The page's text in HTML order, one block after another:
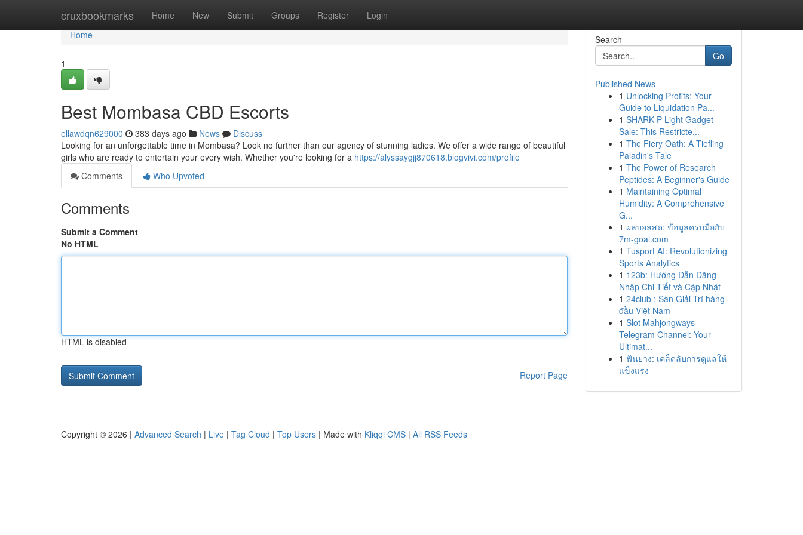
cruxbookmarks Home New Submit Groups Register Login
Home
Home
1
Best Mombasa CBD Escorts
ellawdqn629000 383 days ago News
Discuss
Looking for an unforgettable time in Mombasa? Look no further than our agency of stunning ladies. We offer a wide range of beautiful
girls who are ready to entertain your every wish. Whether you're looking for a https://alyssaygjj870618.blogvivi.com/profile
Comments
Who Upvoted
Comments
Submit a Comment
No HTML
HTML is disabled
Report Page
Search
Go
Published News
1 Unlocking Profits: Your
Guide to Liquidation Pa...
1 SHARK P Light Gadget
Sale: This Restricte...
1 The Fiery Oath: A Tiefling
Paladin's Tale
1 The Power of Research
Peptides: A Beginner's Guide
1 Maintaining Optimal
Humidity: A Comprehensive
G...
1 ผลบอลสด: ข้อมูลครบมือกับ
7m-goal.com
1 Tusport AI: Revolutionizing
Sports Analytics
1 123b: Hướng Dẫn Đăng
Nhập Chi Tiết và Cập Nhật
1 24club : Sàn Giải Trí hàng
đầu Việt Nam
1 Slot Mahjongways
Telegram Channel: Your
Ultimat...
1 ฟันยาง: เคล็ดลับการดูแลให้
แข็งแรง
Copyright © 2026 | Advanced Search | Live | Tag Cloud | Top Users | Made with Kliqqi CMS | All RSS Feeds